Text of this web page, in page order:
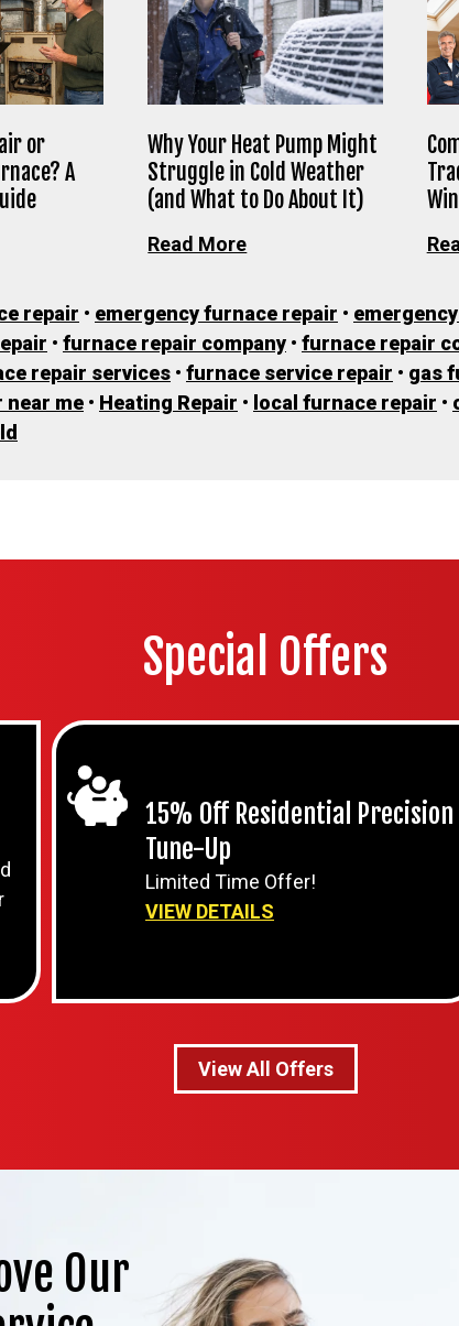
or
A
Why Your Heat Pump Might
Struggle in Cold Weather
(and What to Do About It)
Read More
repair • emergency furnace repair •
• furnace repair company • furnace repair
repair services • furnace service repair • gas
near me • Heating Repair • local furnace repair •
Special Offers
15% Off Residential Precision
Tune-Up
Limited Time Offer!
VIEW DETAILS
View All Offers
Our